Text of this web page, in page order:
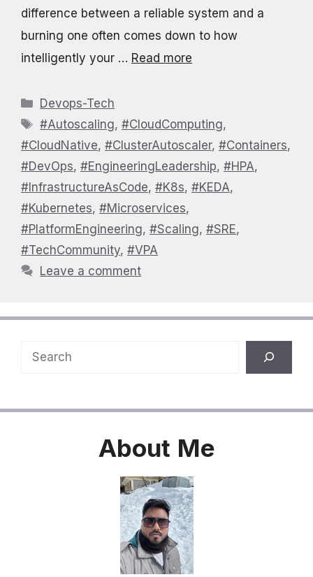
difference between a reliable system and a
burning one often comes down to how
intelligently your … Read more
Categories
Devops-Tech
Tags
#Autoscaling,#CloudComputing,
#CloudNative, #ClusterAutoscaler, #Containers,
#DevOps, #EngineeringLeadership, #HPA,
#InfrastructureAsCode, #K8s, #KEDA,
#Kubernetes, #Microservices,
#PlatformEngineering, #Scaling, #SRE,
#TechCommunity, #VPA
Leave a comment
Search
About Me